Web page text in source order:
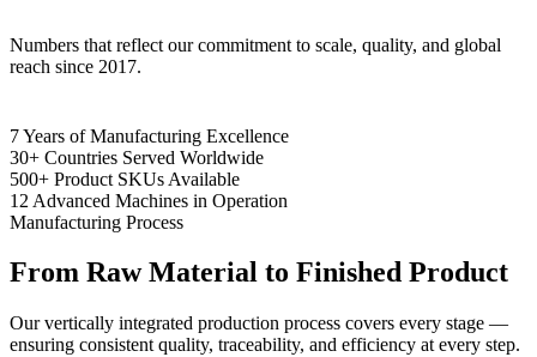
Numbers that reflect our commitment to scale, quality, and global
reach since 2017.
7Years of Manufacturing Excellence
30+ Countries Served Worldwide
500+ Product SKUs Available
12 Advanced Machines in Operation
Manufacturing Process
From Raw Material to Finished Product
Our vertically integrated production process covers every stage —
ensuring consistent quality, traceability, and efficiency at every step.